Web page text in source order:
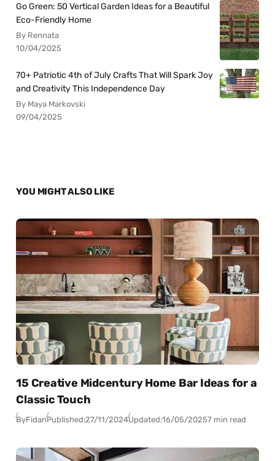
Go Green: 50 Vertical Garden Ideas for a Beautiful
Eco-Friendly Home
By Rennata
10/04/2025
70+ Patriotic 4th of July Crafts That Will Spark Joy
and Creativity This Independence Day
By Maya Markovski
09/04/2025
YOU MIGHT ALSO LIKE
15 Creative Midcentury Home Bar Ideas for a
Classic Touch
ByFidanPublished:27/11/2024Updated:16/05/20257 min read